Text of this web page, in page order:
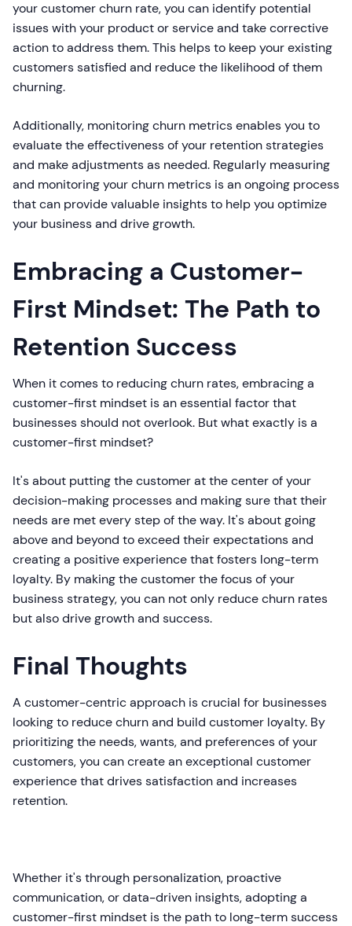
your customer churn rate, you can identify potential
issues with your product or service and take corrective
action to address them. This helps to keep your existing
customers satisfied and reduce the likelihood of them
churning.
Additionally, monitoring churn metrics enables you to
evaluate the effectiveness of your retention strategies
and make adjustments as needed. Regularly measuring
and monitoring your churn metrics is an ongoing process
that can provide valuable insights to help you optimize
your business and drive growth.
Embracing a Customer-
First Mindset: The Path to
Retention Success
When it comes to reducing churn rates, embracing a
customer-first mindset is an essential factor that
businesses should not overlook. But what exactly is a
customer-first mindset?
It's about putting the customer at the center of your
decision-making processes and making sure that their
needs are met every step of the way. It's about going
above and beyond to exceed their expectations and
creating a positive experience that fosters long-term
loyalty. By making the customer the focus of your
business strategy, you can not only reduce churn rates
but also drive growth and success.
Final Thoughts
A customer-centric approach is crucial for businesses
looking to reduce churn and build customer loyalty. By
prioritizing the needs, wants, and preferences of your
customers, you can create an exceptional customer
experience that drives satisfaction and increases
retention.
Whether it's through personalization, proactive
communication, or data-driven insights, adopting a
customer-first mindset is the path to long-term success